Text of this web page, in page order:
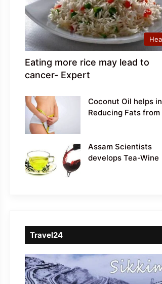
Eating more rice may lead to
cancer- Expert
Coconut Oil helps in
Reducing Fats from
Assam Scientists
develops Tea-Wine
Travel24